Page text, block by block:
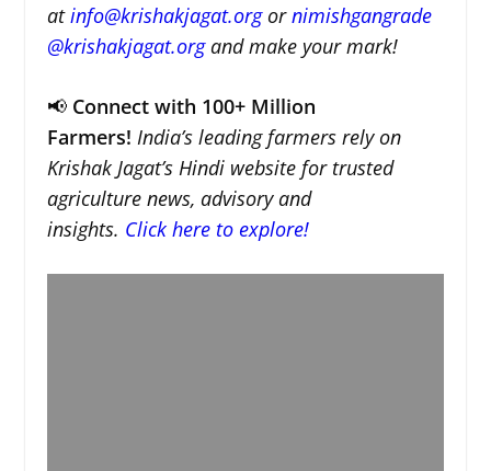
atinfo@krishakjagat.orgornimishgangrade
@krishakjagat.organd make your mark!
📢 Connect with 100+ Million
Farmers! India’s leading farmers rely on
Krishak Jagat’s Hindi website for trusted
agriculture news, advisory and
insights. Click here to explore!